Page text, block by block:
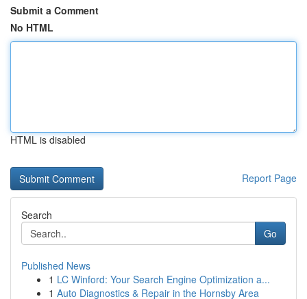
Submit a Comment
No HTML
HTML is disabled
Report Page
Search
Go
Published News
1 LC Winford: Your Search Engine Optimization a...
1 Auto Diagnostics & Repair in the Hornsby Area